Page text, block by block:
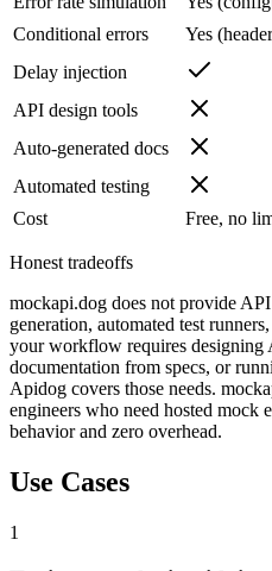
Conditional errors
Yes
Delay injection
API design tools
Auto-generated docs
Automated testing
Cost
Free, no
Honest tradeoffs
mockapi.dog does not provide
generation, automated test
your workflow requires designing
documentation from specs, or
Apidog covers those needs.
engineers who need hosted mock
behavior and zero overhead.
Use Cases
1